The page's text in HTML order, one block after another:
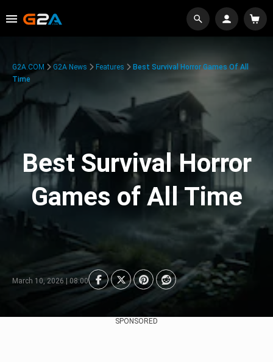
G2A.COM G2A News Features
Best Survival Horror Games Of All
Time
Best Survival Horror
Games of All Time
March 10, 2026 | 08:00
SPONSORED